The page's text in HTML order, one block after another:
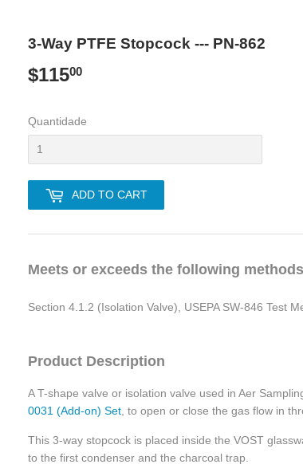
3-Way PTFE Stopcock --- PN-862
$11500
Quantidade
ADD TO CART
Meets or exceeds the following
Section 4.1.2 (Isolation Valve), USEPA SW-846 Test
Product Description
A T-shape valve or isolation valve used in Aer
0031 (Add-on) Set, to open or close the gas flow in
This 3-way stopcock is placed inside the VOST
to the first condenser and the charcoal trap.